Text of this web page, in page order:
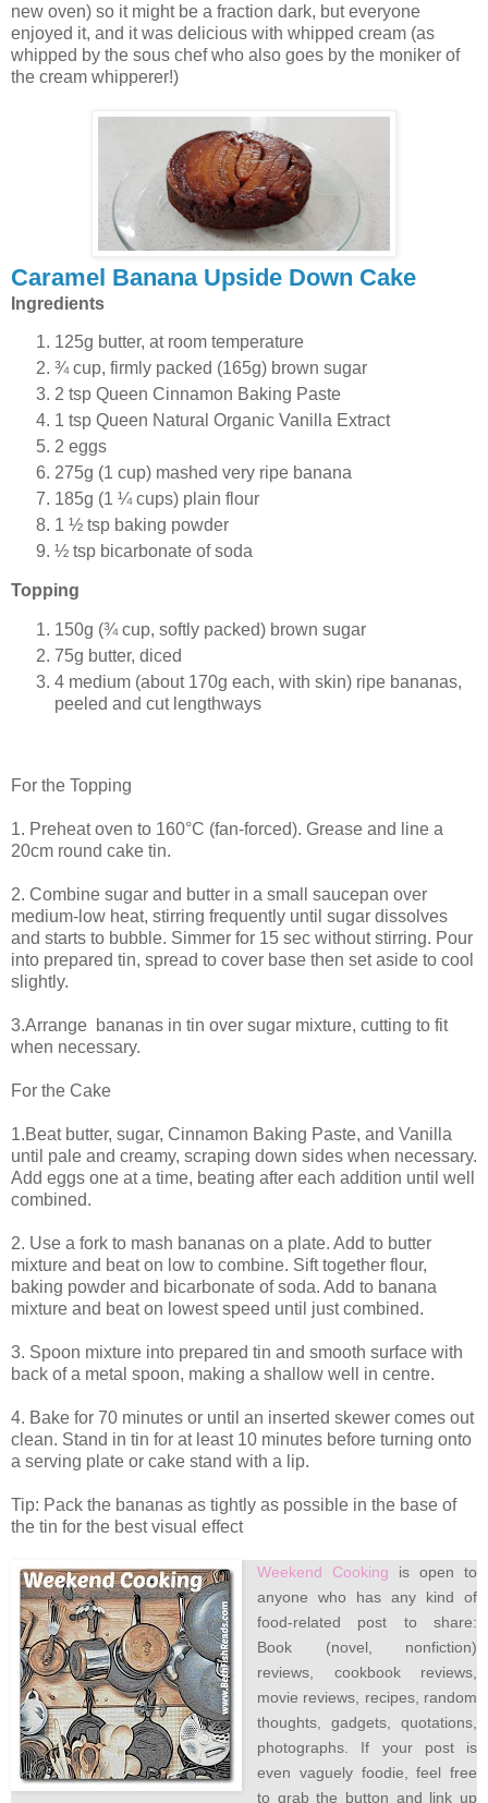
new oven) so it might be a fraction dark, but everyone
enjoyed it, and it was delicious with whipped cream (as
whipped by the sous chef who also goes by the moniker of
the cream whipperer!)
Caramel Banana Upside Down Cake
Ingredients
125g butter, at room temperature
¾ cup, firmly packed (165g) brown sugar
2 tsp Queen Cinnamon Baking Paste
1 tsp Queen Natural Organic Vanilla Extract
2 eggs
275g (1 cup) mashed very ripe banana
185g (1 ¼ cups) plain flour
1 ½ tsp baking powder
½ tsp bicarbonate of soda
Topping
150g (¾ cup, softly packed) brown sugar
75g butter, diced
4 medium (about 170g each, with skin) ripe bananas,
peeled and cut lengthways
For the Topping
1. Preheat oven to 160°C (fan-forced). Grease and line a
20cm round cake tin.
2. Combine sugar and butter in a small saucepan over
medium-low heat, stirring frequently until sugar dissolves
and starts to bubble. Simmer for 15 sec without stirring. Pour
into prepared tin, spread to cover base then set aside to cool
slightly.
3.Arrange bananas in tin over sugar mixture, cutting to fit
when necessary.
For the Cake
1.Beat butter, sugar, Cinnamon Baking Paste, and Vanilla
until pale and creamy, scraping down sides when necessary.
Add eggs one at a time, beating after each addition until well
combined.
2. Use a fork to mash bananas on a plate. Add to butter
mixture and beat on low to combine. Sift together flour,
baking powder and bicarbonate of soda. Add to banana
mixture and beat on lowest speed until just combined.
3. Spoon mixture into prepared tin and smooth surface with
back of a metal spoon, making a shallow well in centre.
4. Bake for 70 minutes or until an inserted skewer comes out
clean. Stand in tin for at least 10 minutes before turning onto
a serving plate or cake stand with a lip.
Tip: Pack the bananas as tightly as possible in the base of
the tin for the best visual effect
Weekend Cooking is open to
anyone who has any kind of
food-related post to share:
Book (novel, nonfiction)
reviews, cookbook reviews,
movie reviews, recipes, random
thoughts, gadgets, quotations,
photographs. If your post is
even vaguely foodie, feel free
to grab the button and link up